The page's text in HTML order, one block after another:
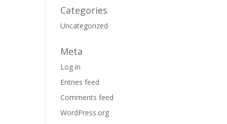
Categories
Uncategorized
Meta
Log in
Entries feed
Comments feed
WordPress.org